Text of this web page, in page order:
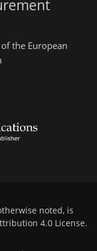
the European
noted, is
4.0 License.